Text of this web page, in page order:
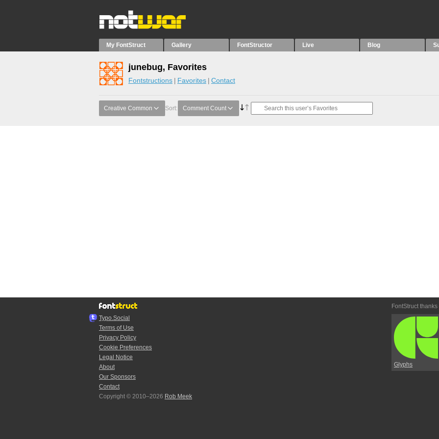
My FontStruct Gallery FontStructor Live Blog
junebug, Favorites
Fontstructions Favorites Contact
Creative Common Sort: Comment Count
Typo.Social
Terms of Use
Privacy Policy
Cookie Preferences
Legal Notice
About
Our Sponsors
Contact
Copyright © 2010–2026 Rob Meek
FontStruct thanks
Glyphs